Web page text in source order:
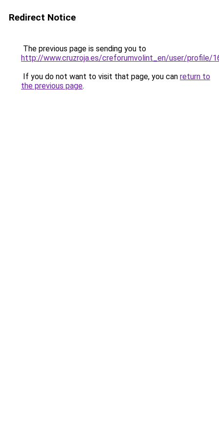
Redirect Notice
The previous page is sending you to
http://www.cruzroja.es/creforumvolint_en/user/profile/
If you do not want to visit that page, you can return to
the previous page.